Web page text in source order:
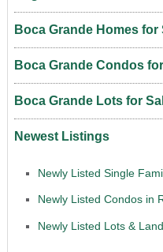
Boca Grande Homes for
Boca Grande Condos
Boca Grande Lots for
Newest Listings
Newly Listed Single
Newly Listed Condos in
Newly Listed Lots &